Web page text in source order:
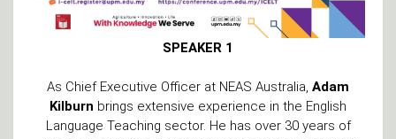
SPEAKER 1
As Chief Executive Officer at NEAS Australia, Adam
Kilburn brings extensive experience in the English
Language Teaching sector. He has over 30 years of